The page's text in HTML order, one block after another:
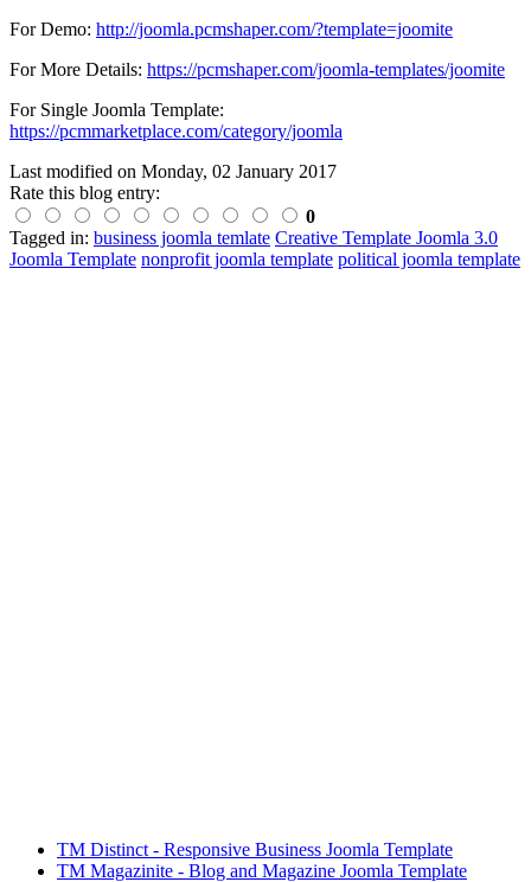
For Demo: http://joomla.pcmshaper.com/?template=joomite
For More Details: https://pcmshaper.com/joomla-templates/joomite
For Single Joomla Template:
https://pcmmarketplace.com/category/joomla
Last modified on Monday, 02 January 2017
Rate this blog entry:
0
Tagged in: business joomla temlate Creative Template Joomla 3.0
Joomla Template nonprofit joomla template political joomla template
TM Distinct - Responsive Business Joomla Template
TM Magazinite - Blog and Magazine Joomla Template